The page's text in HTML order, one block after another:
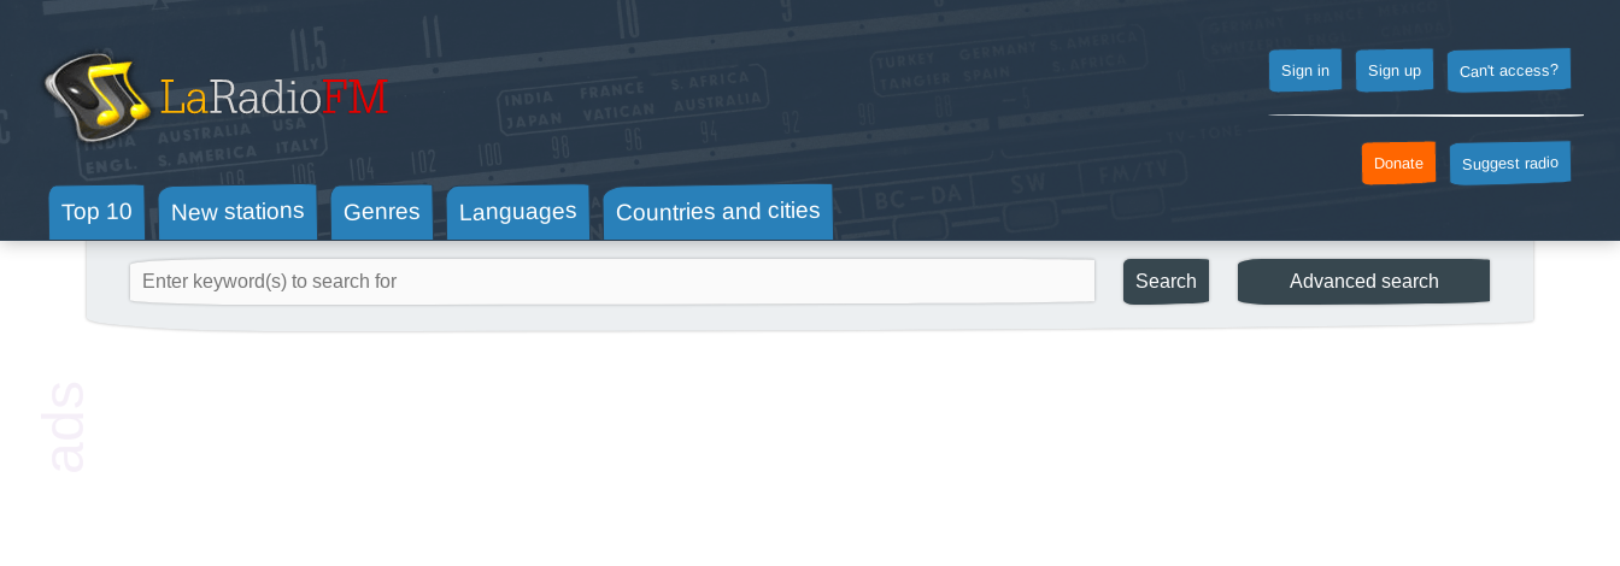
Can't access?
Sign up
Sign in
Suggest radio
Donate
Top 10 New stations Genres Languages Countries and cities